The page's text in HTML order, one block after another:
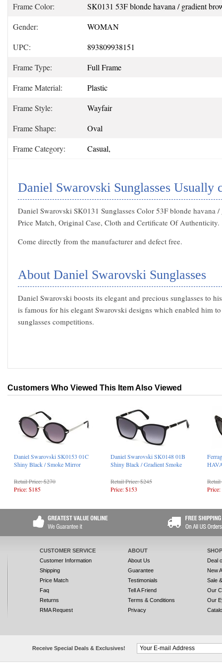
Frame Color:
SK0131 53F blonde havana / gradient
Gender:
WOMAN
UPC:
893809938151
Frame Type:
Full Frame
Frame Material:
Plastic
Frame Style:
Wayfair
Frame Shape:
Oval
Frame Category:
Casual,
Daniel Swarovski Sunglasses Usually
Daniel Swarovski SK0131 Sunglasses Color 53F blonde havana
Price Match, Original Case, Cloth and Certificate Of Authenticity.
Come directly from the manufacturer and defect free.
About Daniel Swarovski Sunglasses
Daniel Swarovski boosts its elegant and precious sunglasses to
is famous for his elegant Swarovski designs which enabled him
sunglasses competitions.
Customers Who Viewed This Item Also Viewed
Daniel Swarovski SK0153 01C
Shiny Black / Smoke Mirror
Retail Price: $270
Price: $185
Daniel Swarovski SK0148 01B
Shiny Black / Gradient Smoke
Retail Price: $245
Price: $153
CUSTOMER SERVICE
Customer Information
Shipping
Price Match
Faq
Returns
RMA Request
ABOUT
About Us
Guarantee
Testimonials
Tell A Friend
Terms & Conditions
Privacy
Deal
New
Sale
Our
Our
Receive Special Deals & Exclusives!